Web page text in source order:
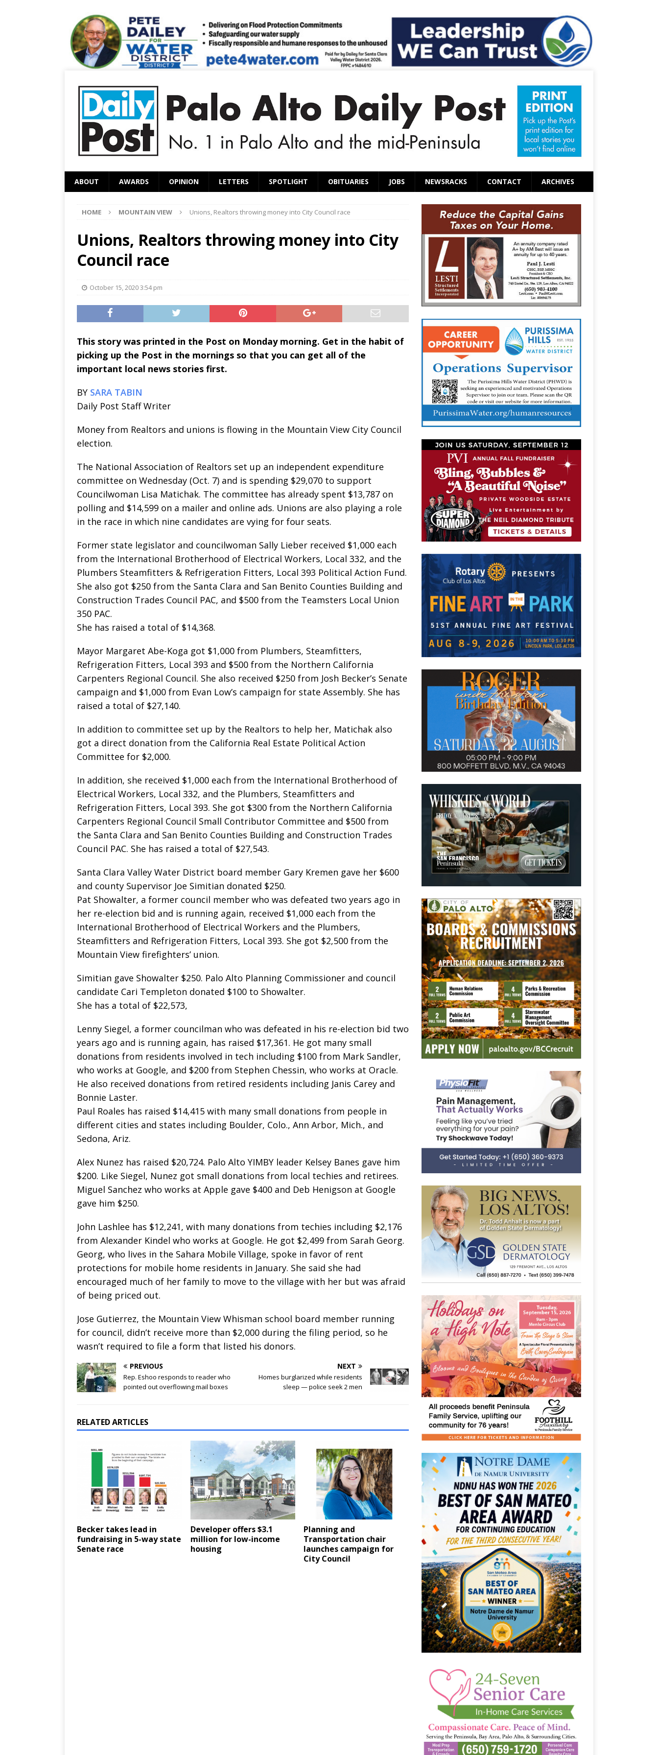
ABOUT AWARDS OPINION LETTERS SPOTLIGHT OBITUARIES JOBS NEWSRACKS CONTACT ARCHIVES
HOME MOUNTAIN VIEW Unions, Realtors throwing money into City Council race
Unions, Realtors throwing money into City
Council race
October 15, 2020 3:54 pm
This story was printed in the Post on Monday morning. Get in the habit of
picking up the Post in the mornings so that you can get all of the
important local news stories first.
BY SARA TABIN
Daily Post Staff Writer
Money from Realtors and unions is flowing in the Mountain View City Council
election.
The National Association of Realtors set up an independent expenditure
committee on Wednesday (Oct. 7) and is spending $29,070 to support
Councilwoman Lisa Matichak. The committee has already spent $13,787 on
polling and $14,599 on a mailer and online ads. Unions are also playing a role
in the race in which nine candidates are vying for four seats.
Former state legislator and councilwoman Sally Lieber received $1,000 each
from the International Brotherhood of Electrical Workers, Local 332, and the
Plumbers Steamfitters & Refrigeration Fitters, Local 393 Political Action Fund.
She also got $250 from the Santa Clara and San Benito Counties Building and
Construction Trades Council PAC, and $500 from the Teamsters Local Union
350 PAC.
She has raised a total of $14,368.
Mayor Margaret Abe-Koga got $1,000 from Plumbers, Steamfitters,
Refrigeration Fitters, Local 393 and $500 from the Northern California
Carpenters Regional Council. She also received $250 from Josh Becker’s Senate
campaign and $1,000 from Evan Low’s campaign for state Assembly. She has
raised a total of $27,140.
In addition to committee set up by the Realtors to help her, Matichak also
got a direct donation from the California Real Estate Political Action
Committee for $2,000.
In addition, she received $1,000 each from the International Brotherhood of
Electrical Workers, Local 332, and the Plumbers, Steamfitters and
Refrigeration Fitters, Local 393. She got $300 from the Northern California
Carpenters Regional Council Small Contributor Committee and $500 from
the Santa Clara and San Benito Counties Building and Construction Trades
Council PAC. She has raised a total of $27,543.
Santa Clara Valley Water District board member Gary Kremen gave her $600
and county Supervisor Joe Simitian donated $250.
Pat Showalter, a former council member who was defeated two years ago in
her re-election bid and is running again, received $1,000 each from the
International Brotherhood of Electrical Workers and the Plumbers,
Steamfitters and Refrigeration Fitters, Local 393. She got $2,500 from the
Mountain View firefighters’ union.
Simitian gave Showalter $250. Palo Alto Planning Commissioner and council
candidate Cari Templeton donated $100 to Showalter.
She has a total of $22,573,
Lenny Siegel, a former councilman who was defeated in his re-election bid two
years ago and is running again, has raised $17,361. He got many small
donations from residents involved in tech including $100 from Mark Sandler,
who works at Google, and $200 from Stephen Chessin, who works at Oracle.
He also received donations from retired residents including Janis Carey and
Bonnie Laster.
Paul Roales has raised $14,415 with many small donations from people in
different cities and states including Boulder, Colo., Ann Arbor, Mich., and
Sedona, Ariz.
Alex Nunez has raised $20,724. Palo Alto YIMBY leader Kelsey Banes gave him
$200. Like Siegel, Nunez got small donations from local techies and retirees.
Miguel Sanchez who works at Apple gave $400 and Deb Henigson at Google
gave him $250.
John Lashlee has $12,241, with many donations from techies including $2,176
from Alexander Kindel who works at Google. He got $2,499 from Sarah Georg.
Georg, who lives in the Sahara Mobile Village, spoke in favor of rent
protections for mobile home residents in January. She said she had
encouraged much of her family to move to the village with her but was afraid
of being priced out.
Jose Gutierrez, the Mountain View Whisman school board member running
for council, didn’t receive more than $2,000 during the filing period, so he
wasn’t required to file a form that listed his donors.
PREVIOUS
Rep. Eshoo responds to reader who
pointed out overflowing mail boxes
NEXT
Homes burglarized while residents
sleep — police seek 2 men
RELATED ARTICLES
Becker takes lead in
fundraising in 5-way state
Senate race
Developer offers $3.1
million for low-income
housing
Planning and
Transportation chair
launches campaign for
City Council